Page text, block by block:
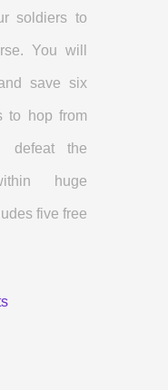
soldiers to
You will
save six
to hop from
defeat the
huge
five free